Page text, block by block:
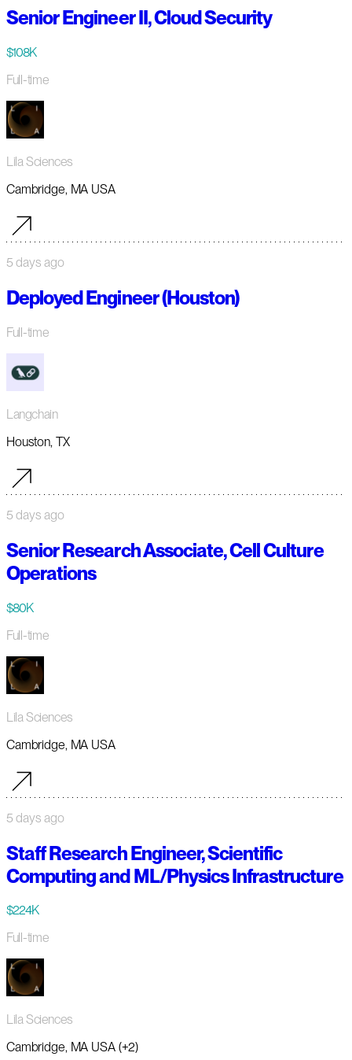
Senior Engineer II, Cloud Security
$108K
Full-time
Lila Sciences
Cambridge, MA USA
5 days ago
Deployed Engineer (Houston)
Full-time
Langchain
Houston, TX
5 days ago
Senior Research Associate, Cell Culture
Operations
$80K
Full-time
Lila Sciences
Cambridge, MA USA
5 days ago
Staff Research Engineer, Scientific
Computing and ML/Physics Infrastructure
$224K
Full-time
Lila Sciences
Cambridge, MA USA (+2)